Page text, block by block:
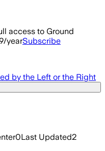
access to Ground
yearSubscribe
by the Left or the Right
0Last Updated2